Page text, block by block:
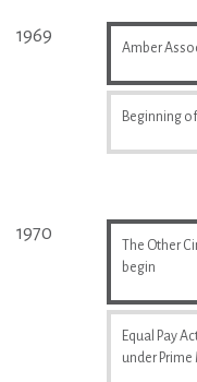
1969
Amber
Beginning
1970
The Other
begin
Equal Pay
under